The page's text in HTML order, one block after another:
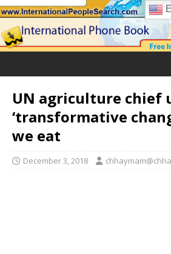
UN agriculture chief
‘transformative
we eat
December 3, 2018